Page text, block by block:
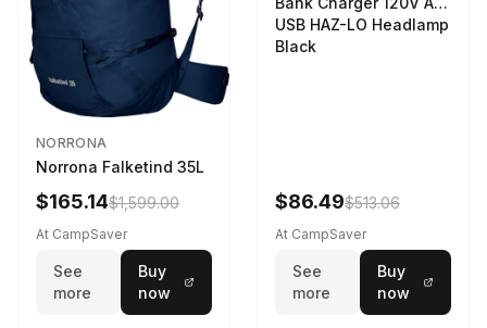
NORRONA
Norrona Falketind 35L
$165.14$1,599.00
At CampSaver
See
more
Buy
now
USB HAZ-LO Headlamp
Black
$86.49$513.06
At CampSaver
See
more
Buy
now